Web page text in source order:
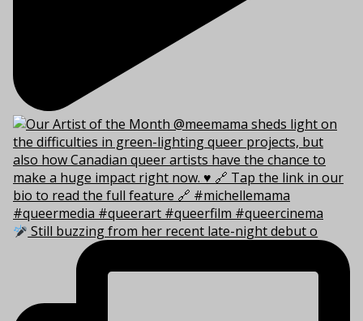
Still buzzing from her recent late-night debut o